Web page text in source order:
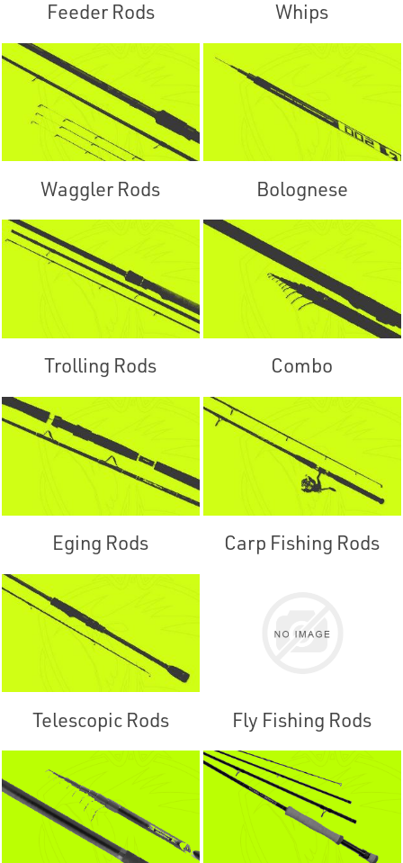
Feeder Rods Whips
Waggler Rods Bolognese
Trolling Rods Combo
Eging Rods Carp Fishing Rods
Telescopic Rods Fly Fishing Rods